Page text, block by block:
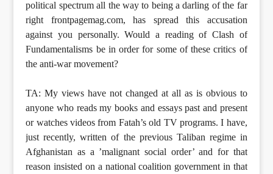
political spectrum all the way to being a darling of the far
right frontpagemag.com, has spread this accusation
against you personally. Would a reading of Clash of
Fundamentalisms be in order for some of these critics of
the anti-war movement?
TA: My views have not changed at all as is obvious to
anyone who reads my books and essays past and present
or watches videos from Fatah’s old TV programs. I have,
just recently, written of the previous Taliban regime in
Afghanistan as a ’malignant social order’ and for that
reason insisted on a national coalition government in that